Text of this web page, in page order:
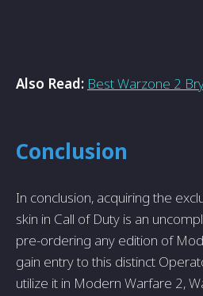
Also Read: Best Warzone 2
Conclusion
In conclusion, acquiring the
skin in Call of Duty is an
pre-ordering any e­dition of
gain entry to this distinct
utilize it in Modern Warfare­ 2,